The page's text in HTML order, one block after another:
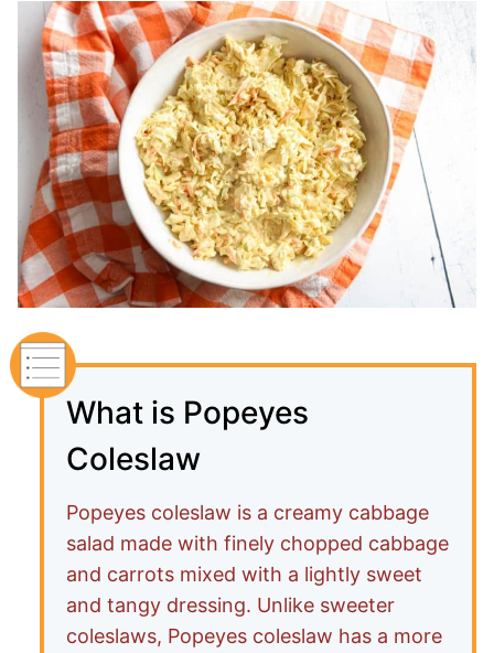
What is Popeyes
Coleslaw
Popeyes coleslaw is a creamy cabbage
salad made with finely chopped cabbage
and carrots mixed with a lightly sweet
and tangy dressing. Unlike sweeter
coleslaws, Popeyes coleslaw has a more